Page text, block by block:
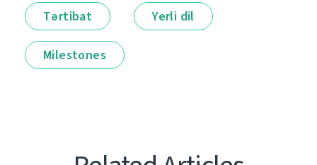
Tərtibat Yerli dil
Milestones